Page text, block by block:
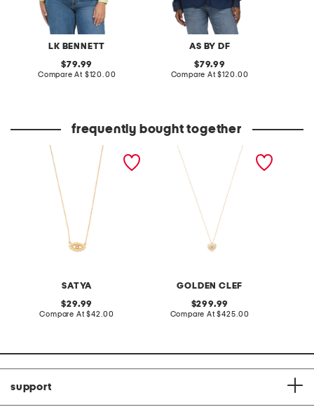
LK BENNETT
original
price:
79.99
Compare At compare
$120.00
AS BY DF
original
price:
79.99
Compare At compare
$120.00
frequently bought together
SATYA
18kt gold plated brass evil
eye necklace
original
price:
29.99
Compare At compare
$42.00
GOLDEN CLEF
made in italy 14kt gold cz
evil eye heart necklace
original
price:
299.99
Compare At compare
$425.00
support